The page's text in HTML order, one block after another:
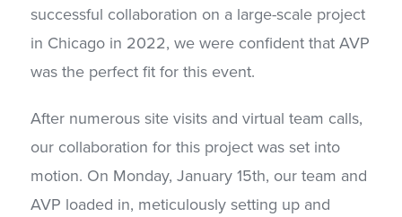
successful collaboration on a large-scale project
in Chicago in 2022, we were confident that AVP
was the perfect fit for this event.
After numerous site visits and virtual team calls,
our collaboration for this project was set into
motion. On Monday, January 15th, our team and
AVP loaded in, meticulously setting up and